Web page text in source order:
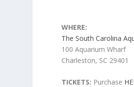
WHERE:
The South Carolina
100 Aquarium Wharf
Charleston, SC 29401
TICKETS: Purchase